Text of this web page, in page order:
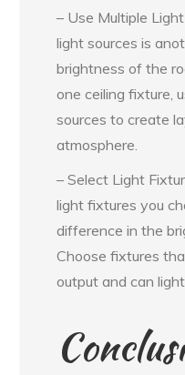
– Use Multiple
light sources is
brightness of the
one ceiling fixture,
sources to create
atmosphere.
– Select Light
light fixtures you
difference in the
Choose fixtures
output and can